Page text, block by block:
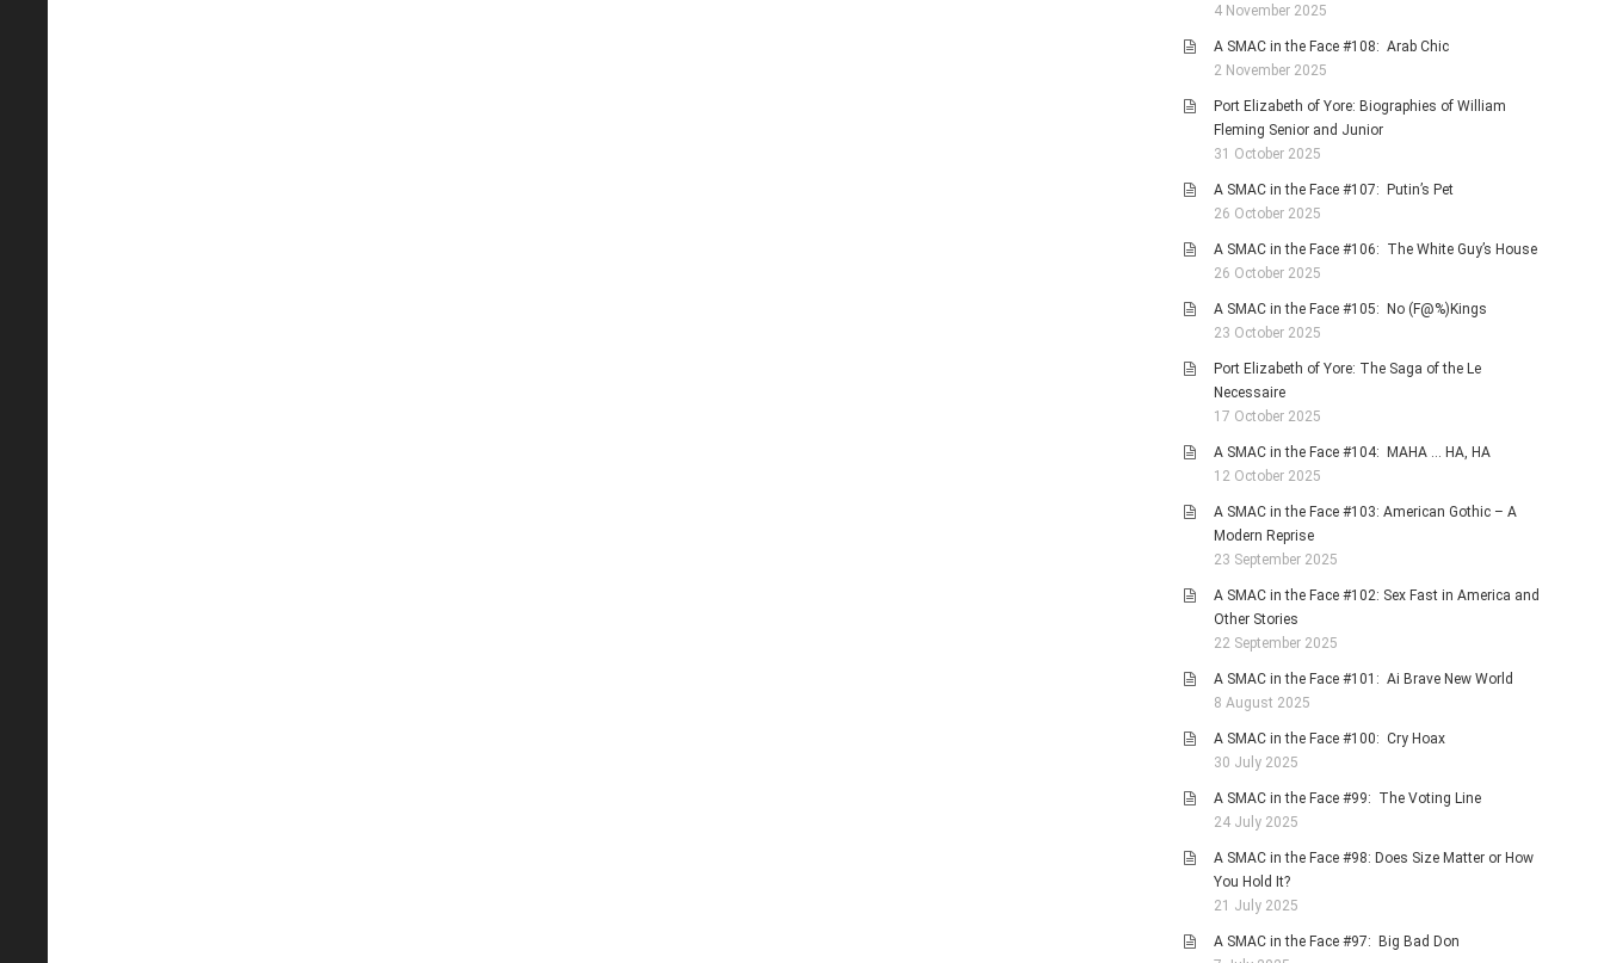
4 November 2025
A SMAC in the Face #108: Arab Chic
2 November 2025
Port Elizabeth of Yore: Biographies of William
Fleming Senior and Junior
31 October 2025
A SMAC in the Face #107: Putin’s Pet
26 October 2025
A SMAC in the Face #106: The White Guy’s House
26 October 2025
A SMAC in the Face #105: No (F@%)Kings
23 October 2025
Port Elizabeth of Yore: The Saga of the Le
Necessaire
17 October 2025
A SMAC in the Face #104: MAHA … HA, HA
12 October 2025
A SMAC in the Face #103: American Gothic – A
Modern Reprise
23 September 2025
A SMAC in the Face #102: Sex Fast in America and
Other Stories
22 September 2025
A SMAC in the Face #101: Ai Brave New World
8 August 2025
A SMAC in the Face #100: Cry Hoax
30 July 2025
A SMAC in the Face #99: The Voting Line
24 July 2025
A SMAC in the Face #98: Does Size Matter or How
You Hold It?
21 July 2025
A SMAC in the Face #97: Big Bad Don